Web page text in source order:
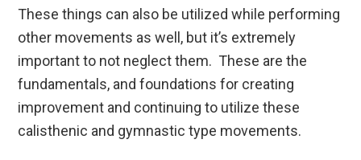
These things can also be utilized while performing
other movements as well, but it’s extremely
important to not neglect them. These are the
fundamentals, and foundations for creating
improvement and continuing to utilize these
calisthenic and gymnastic type movements.